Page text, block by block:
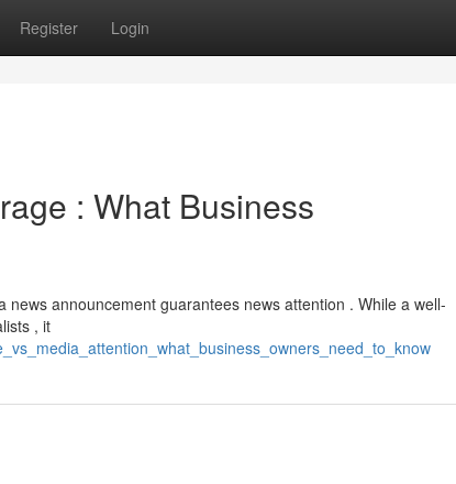
Register Login
: What Business
announcement guarantees news attention . While a well-
, it